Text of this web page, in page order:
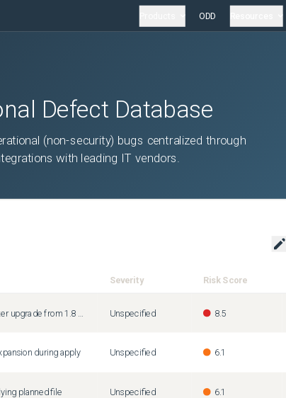
ODD
Defect Database
(non-security) bugs centralized through
with leading IT vendors.
Severity Risk Score
Unspecified 8.5
during apply Unspecified 6.1
planned file Unspecified 6.1